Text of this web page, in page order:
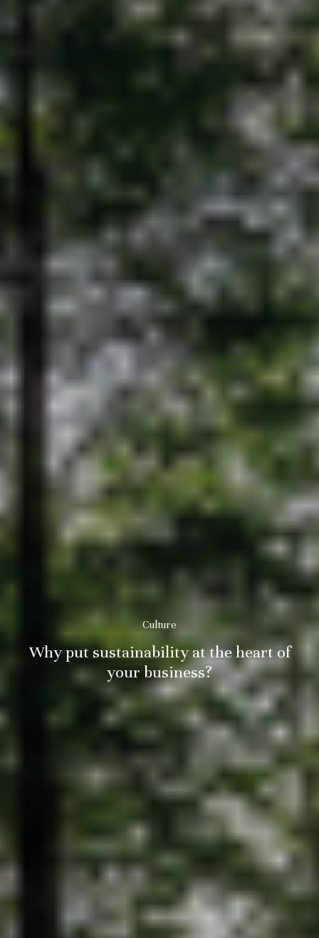
Culture
Why put sustainability at the heart of
your business?